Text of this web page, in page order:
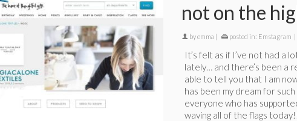
not on the
byemma | posted in: Emstagram |
It’s felt as if I’ve not had a
lately… and there’s been a
able to tell you that I am
has been my dream for
everyone who has
waving all of the flags